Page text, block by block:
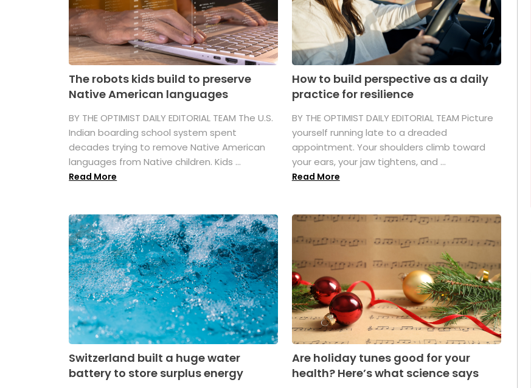
The robots kids build to preserve
Native American languages
BY THE OPTIMIST DAILY EDITORIAL TEAM The U.S.
Indian boarding school system spent
decades trying to remove Native American
languages from Native children. Kids ...
Read More
How to build perspective as a daily
practice for resilience
BY THE OPTIMIST DAILY EDITORIAL TEAM Picture
yourself running late to a dreaded
appointment. Your shoulders climb toward
your ears, your jaw tightens, and ...
Read More
Switzerland built a huge water
battery to store surplus energy
Are holiday tunes good for your
health? Here’s what science says